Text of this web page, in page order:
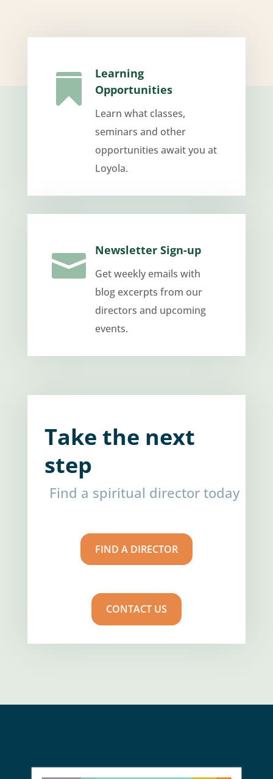

Learning
Opportunities
Learn what classes,
seminars and other
opportunities await you at
Loyola.
 Newsletter Sign-up
Get weekly emails with
blog excerpts from our
directors and upcoming
events.
Take the next
step
Find a spiritual director today
FIND A DIRECTOR
CONTACT US